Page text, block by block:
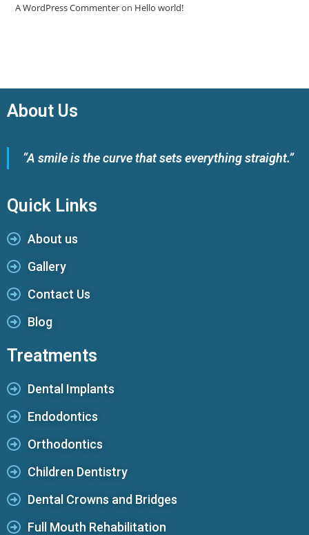
A WordPress Commenteron Hello world!
About Us
“A smile is the curve that sets everything straight.”
Quick Links
About us
Gallery
Contact Us
Blog
Treatments
Dental Implants
Endodontics
Orthodontics
Children Dentistry
Dental Crowns and Bridges
Full Mouth Rehabilitation